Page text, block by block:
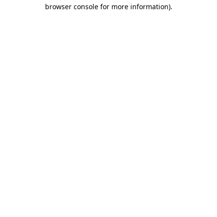
browser console for more information).